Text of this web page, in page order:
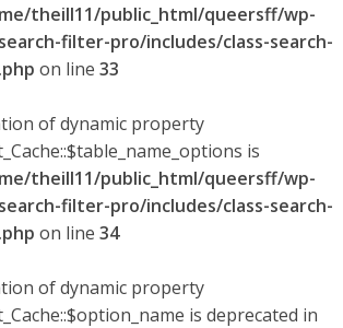
theill11/public_html/queersff/wp-
filter-pro/includes/class-search-
on line 33
of dynamic property
is
theill11/public_html/queersff/wp-
filter-pro/includes/class-search-
on line 34
of dynamic property
is deprecated in